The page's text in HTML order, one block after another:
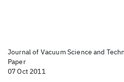
Journal of Vacuum Science and
Paper
07 Oct 2011